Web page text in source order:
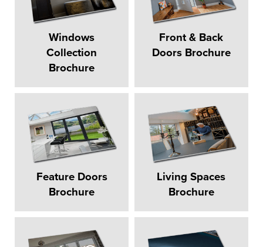
Windows
Collection
Brochure
Front & Back
Doors Brochure
Feature Doors
Brochure
Living Spaces
Brochure